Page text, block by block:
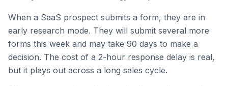
When a SaaS prospect submits a form, they are in
early research mode. They will submit several more
forms this week and may take 90 days to make a
decision. The cost of a 2-hour response delay is real,
but it plays out across a long sales cycle.